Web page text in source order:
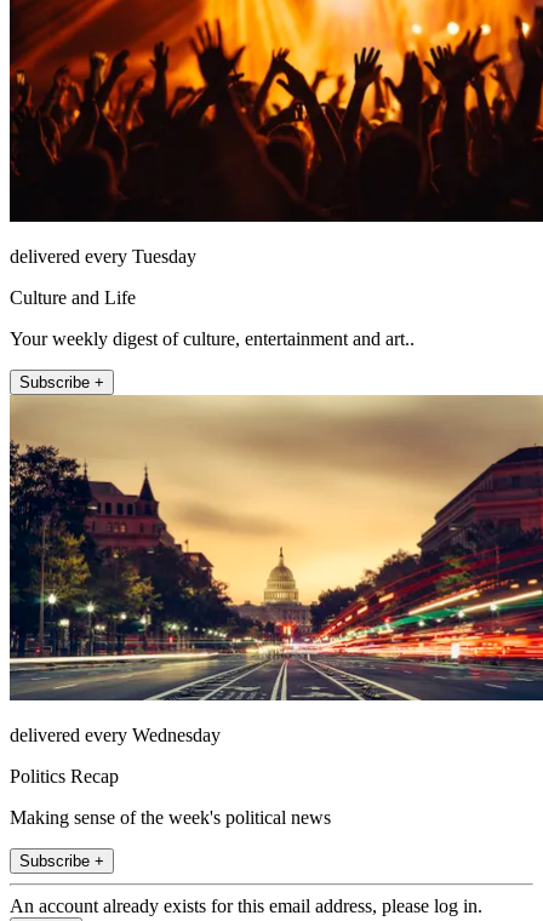
delivered every Tuesday
Culture and Life
Your weekly digest of culture, entertainment and art..
Subscribe +
delivered every Wednesday
Politics Recap
Making sense of the week's political news
Subscribe +
An account already exists for this email address, please log in.